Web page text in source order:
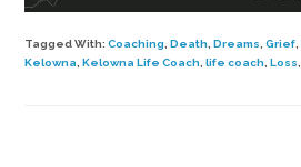
Tagged With:Coaching, Death, Dreams,Grief,
Kelowna, Kelowna Life Coach,life coach, Loss,